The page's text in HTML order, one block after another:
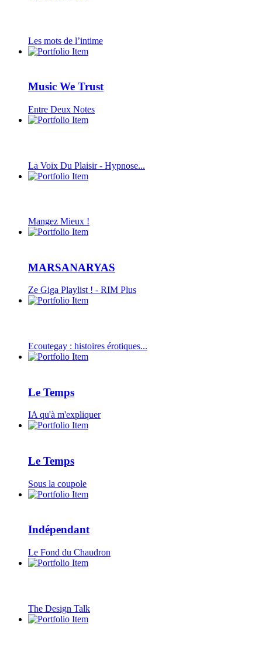
Les mots de l’intime
Music We Trust
Entre Deux Notes
La Voix Du Plaisir - Hypnose...
Mangez Mieux !
MARSANARYAS
Ze Giga Playlist ! - RIM Plus
Ecoutegay : histoires érotiques...
Le Temps
IA qu'à m'expliquer
Le Temps
Sous la coupole
Indépendant
Le Fond du Chaudron
The Design Talk